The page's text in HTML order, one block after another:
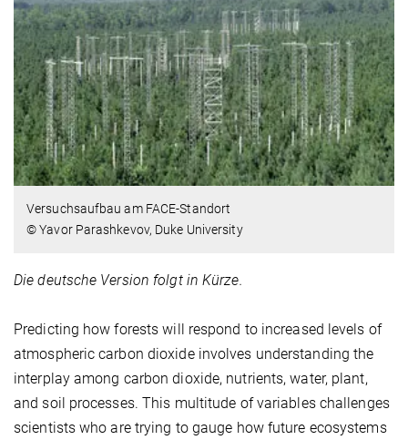
Versuchsaufbau am FACE-Standort
© Yavor Parashkevov, Duke University
Die deutsche Version folgt in Kürze.
Predicting how forests will respond to increased levels of
atmospheric carbon dioxide involves understanding the
interplay among carbon dioxide, nutrients, water, plant,
and soil processes. This multitude of variables challenges
scientists who are trying to gauge how future ecosystems